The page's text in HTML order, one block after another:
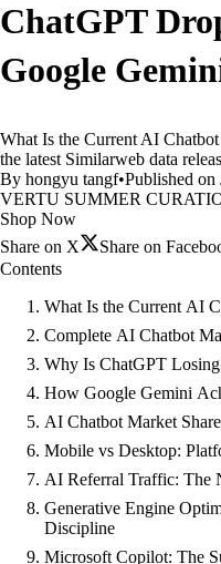
ChatGPT
Google
What Is the Current AI
the latest Similarweb data
By hongyu tangf•Published on
VERTU SUMMER
Shop Now
Share on X
Share on
Contents
What Is the Current AI
Complete AI Chatbot
Why Is ChatGPT
How Google Gemini
AI Chatbot Market
Mobile vs Desktop:
AI Referral Traffic: The
Generative Engine
Discipline
Microsoft Copilot: The